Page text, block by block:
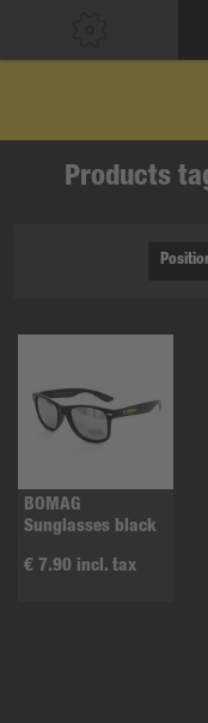
Products
BOMAG
Sunglasses black
€ 7.90 incl. tax